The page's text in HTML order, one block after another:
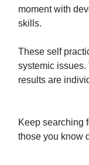
moment with
skills.
These self
systemic issues.
results are
Keep searching
those you know